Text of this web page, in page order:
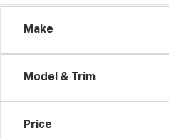
Make
Model & Trim
Price